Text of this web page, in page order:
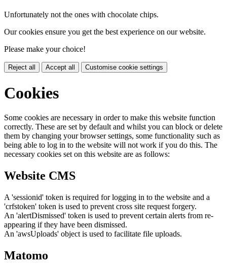
Unfortunately not the ones with chocolate chips.
Our cookies ensure you get the best experience on our website.
Please make your choice!
Reject all Accept all Customise cookie settings
Cookies
Some cookies are necessary in order to make this website function
correctly. These are set by default and whilst you can block or delete
them by changing your browser settings, some functionality such as
being able to log in to the website will not work if you do this. The
necessary cookies set on this website are as follows:
Website CMS
A 'sessionid' token is required for logging in to the website and a
'crfstoken' token is used to prevent cross site request forgery.
An 'alertDismissed' token is used to prevent certain alerts from re-
appearing if they have been dismissed.
An 'awsUploads' object is used to facilitate file uploads.
Matomo